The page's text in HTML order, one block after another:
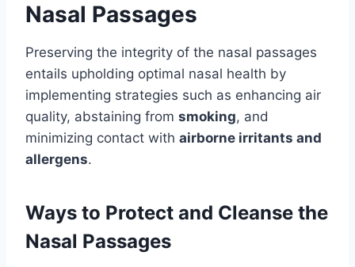
Nasal Passages
Preserving the integrity of the nasal passages
entails upholding optimal nasal health by
implementing strategies such as enhancing air
quality, abstaining from smoking, and
minimizing contact with airborne irritants and
allergens.
Ways to Protect and Cleanse the
Nasal Passages